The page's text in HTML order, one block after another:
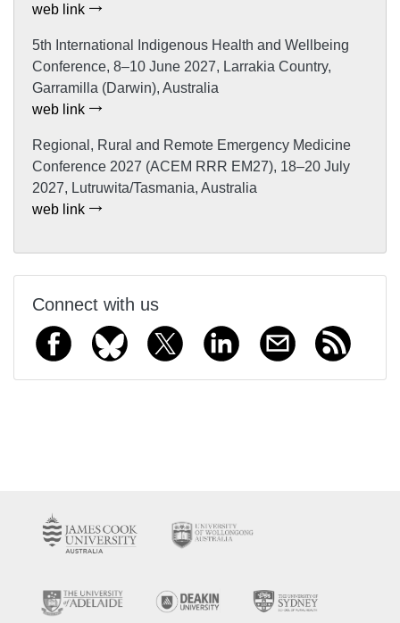
web link
5th International Indigenous Health and Wellbeing
Conference, 8–10 June 2027, Larrakia Country,
Garramilla (Darwin), Australia
web link
Regional, Rural and Remote Emergency Medicine
Conference 2027 (ACEM RRR EM27), 18–20 July
2027, Lutruwita/Tasmania, Australia
web link
Connect with us